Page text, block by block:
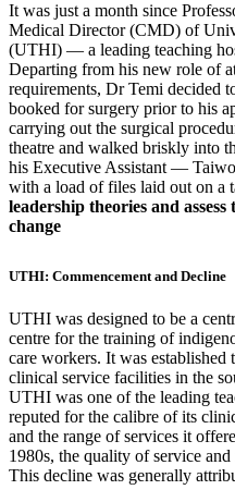
It was just a month since
Medical Director (CMD) of
(UTHI) — a leading teaching
Departing from his new role of
requirements, Dr Temi decided
booked for surgery prior to his
carrying out the surgical
theatre and walked briskly into
his Executive Assistant —
with a load of files laid out on a
leadership theories and
change
UTHI: Commencement and Decline
UTHI was designed to be a
centre for the training of
care workers. It was established
clinical service facilities in the
UTHI was one of the leading
reputed for the calibre of its
and the range of services it
1980s, the quality of service
This decline was generally